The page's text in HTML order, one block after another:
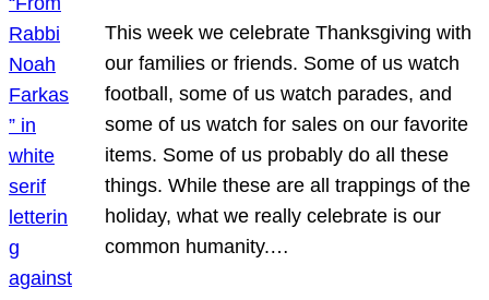
This week we celebrate Thanksgiving with
our families or friends. Some of us watch
football, some of us watch parades, and
some of us watch for sales on our favorite
items. Some of us probably do all these
things. While these are all trappings of the
holiday, what we really celebrate is our
common humanity.…